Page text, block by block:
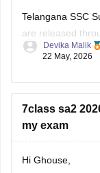
Enter your
are released
exams are
To download the
• Open the BSE
• Click on “SSC
• Enter
Devika Malik
22 May, 2026
7class sa2
my exam
Sorry, dear,